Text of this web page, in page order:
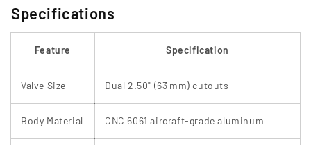
Specifications
Feature Specification
Valve Size Dual 2.50" (63 mm) cutouts
Body Material CNC 6061 aircraft-grade aluminum